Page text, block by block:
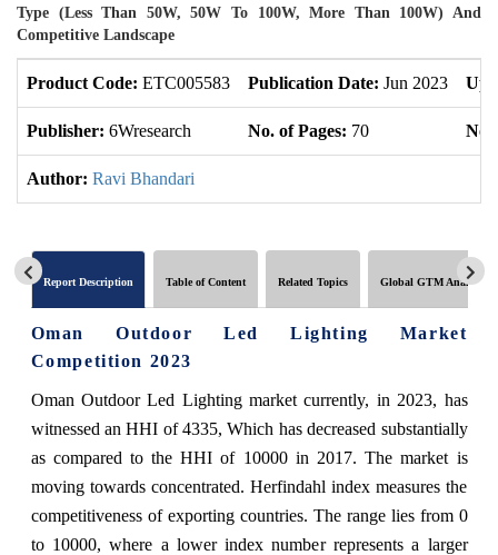
Type (Less Than 50W, 50W To 100W, More Than 100W) And
Competitive Landscape
Product Code: ETC005583 Publication Date: Jun 2023
Publisher: 6Wresearch No. of Pages: 70 No.
Author: Ravi Bhandari
Report Description Table of Content Related Topics Global GTM Analytics
Oman Outdoor Led Lighting Market
Competition 2023
Oman Outdoor Led Lighting market currently, in 2023, has
witnessed an HHI of 4335, Which has decreased substantially
as compared to the HHI of 10000 in 2017. The market is
moving towards concentrated. Herfindahl index measures the
competitiveness of exporting countries. The range lies from 0
to 10000, where a lower index number represents a larger